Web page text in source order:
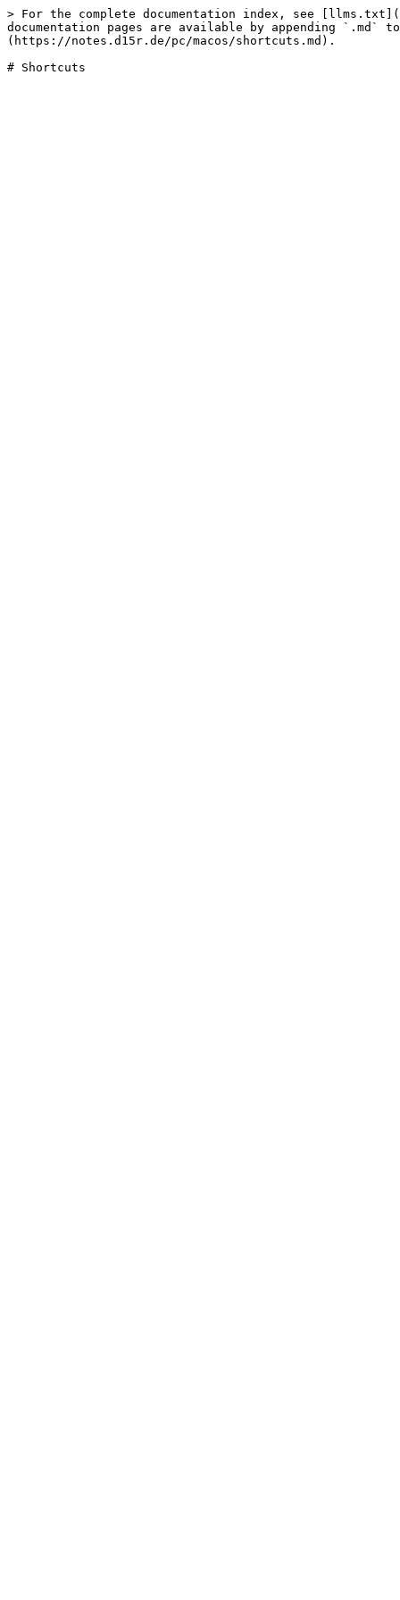
> For the complete documentation index, see
documentation pages are available by appending `.md`
(https://notes.d15r.de/pc/macos/shortcuts.md).